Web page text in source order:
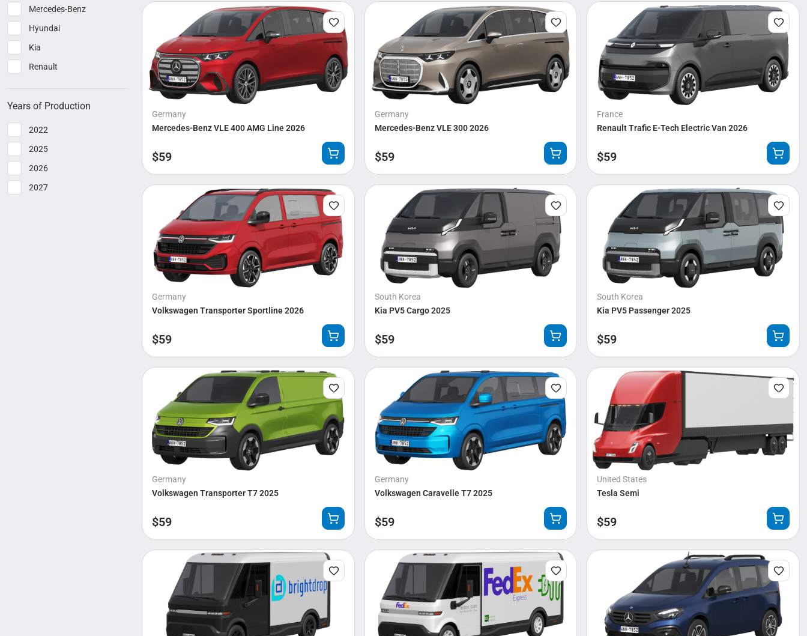
Mercedes-Benz
Hyundai
Kia
Renault
Years of Production
2022
2025
2026
2027
Germany
Mercedes-Benz VLE 400 AMG Line 2026
$59
Germany
Mercedes-Benz VLE 300 2026
$59
France
Renault Trafic E-Tech Electric Van 2026
$59
Germany
Volkswagen Transporter Sportline 2026
$59
South Korea
Kia PV5 Cargo 2025
$59
South Korea
Kia PV5 Passenger 2025
$59
Germany
Volkswagen Transporter T7 2025
$59
Germany
Volkswagen Caravelle T7 2025
$59
United States
Tesla Semi
$59